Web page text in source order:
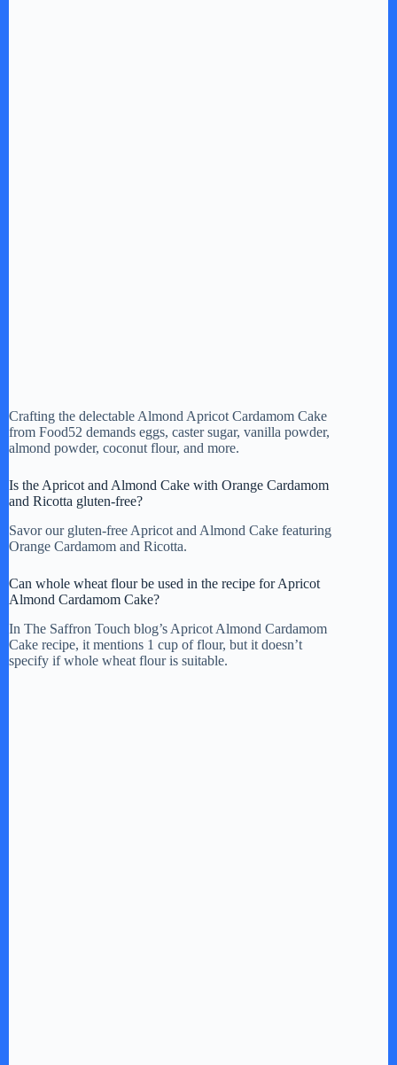
Crafting the delectable Almond Apricot Cardamom Cake
from Food52 demands eggs, caster sugar, vanilla powder,
almond powder, coconut flour, and more.
Is the Apricot and Almond Cake with Orange Cardamom
and Ricotta gluten-free?
Savor our gluten-free Apricot and Almond Cake featuring
Orange Cardamom and Ricotta.
Can whole wheat flour be used in the recipe for Apricot
Almond Cardamom Cake?
In The Saffron Touch blog’s Apricot Almond Cardamom
Cake recipe, it mentions 1 cup of flour, but it doesn’t
specify if whole wheat flour is suitable.